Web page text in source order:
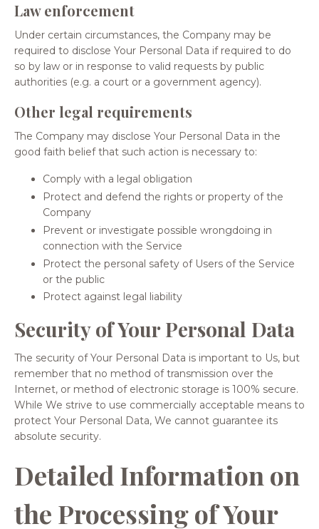
Law enforcement
Under certain circumstances, the Company may be
required to disclose Your Personal Data if required to do
so by law or in response to valid requests by public
authorities (e.g. a court or a government agency).
Other legal requirements
The Company may disclose Your Personal Data in the
good faith belief that such action is necessary to:
Comply with a legal obligation
Protect and defend the rights or property of the
Company
Prevent or investigate possible wrongdoing in
connection with the Service
Protect the personal safety of Users of the Service
or the public
Protect against legal liability
Security of Your Personal Data
The security of Your Personal Data is important to Us, but
remember that no method of transmission over the
Internet, or method of electronic storage is 100% secure.
While We strive to use commercially acceptable means to
protect Your Personal Data, We cannot guarantee its
absolute security.
Detailed Information on
the Processing of Your